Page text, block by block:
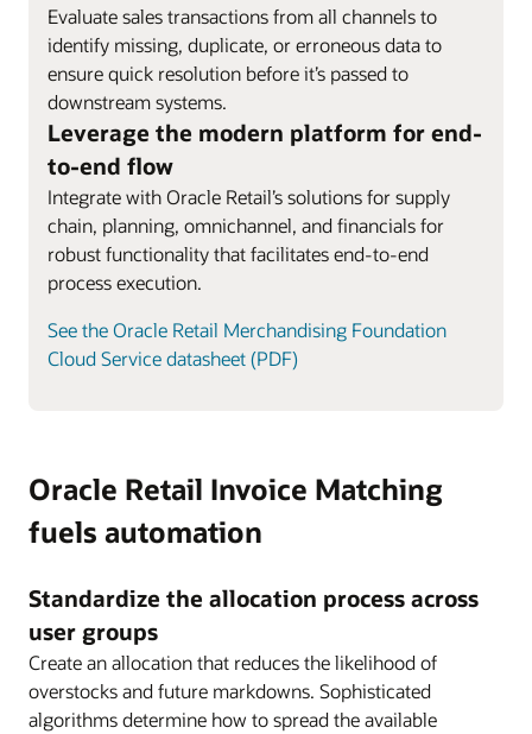
Evaluate sales transactions from all channels to
identify missing, duplicate, or erroneous data to
ensure quick resolution before it’s passed to
downstream systems.
Leverage the modern platform for end-
to-end flow
Integrate with Oracle Retail’s solutions for supply
chain, planning, omnichannel, and financials for
robust functionality that facilitates end-to-end
process execution.
See the Oracle Retail Merchandising Foundation
Cloud Service datasheet (PDF)
Oracle Retail Invoice Matching
fuels automation
Standardize the allocation process across
user groups
Create an allocation that reduces the likelihood of
overstocks and future markdowns. Sophisticated
algorithms determine how to spread the available